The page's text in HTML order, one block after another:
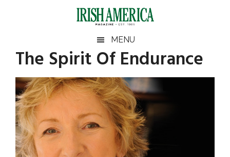
Irish
America
America
MENU
The Spirit Of Endurance
Primary
Sidebar